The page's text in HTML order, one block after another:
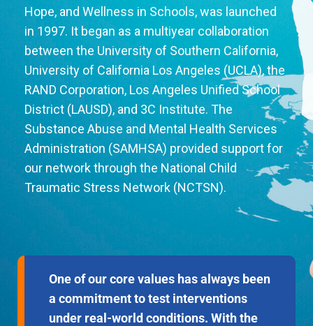
Hope, and Wellness in Schools, was launched
in 1997. It began as a multiyear collaboration
between the University of Southern California,
University of California Los Angeles (UCLA), the
RAND Corporation, Los Angeles Unified School
District (LAUSD), and 3C Institute. The
Substance Abuse and Mental Health Services
Administration (SAMHSA) provided support for
our network through the National Child
Traumatic Stress Network (NCTSN).
One of our core values has always been
a commitment to test interventions
under real-world conditions. With the